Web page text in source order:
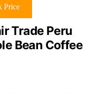
Price
Trade Peru
Bean Coffee